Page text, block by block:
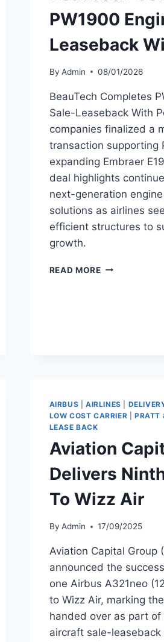
PW1900
Leaseback
By Admin 08/01/2026
BeauTech Completes
Sale-Leaseback With
companies finalized a
transaction supporting
expanding Embraer
deal highlights
next-generation
solutions as airlines
efficient structures to
growth.
READ MOREBEAUTECH
AIRBUS |AIRLINES
LOW COST CARRIER
PRATT
LEASE BACK
Aviation
Delivers
To Wizz Air
By Admin 17/09/2025
Aviation Capital Group
announced the
one Airbus A321neo
to Wizz Air, marking
handed over as part
aircraft sale-leaseback